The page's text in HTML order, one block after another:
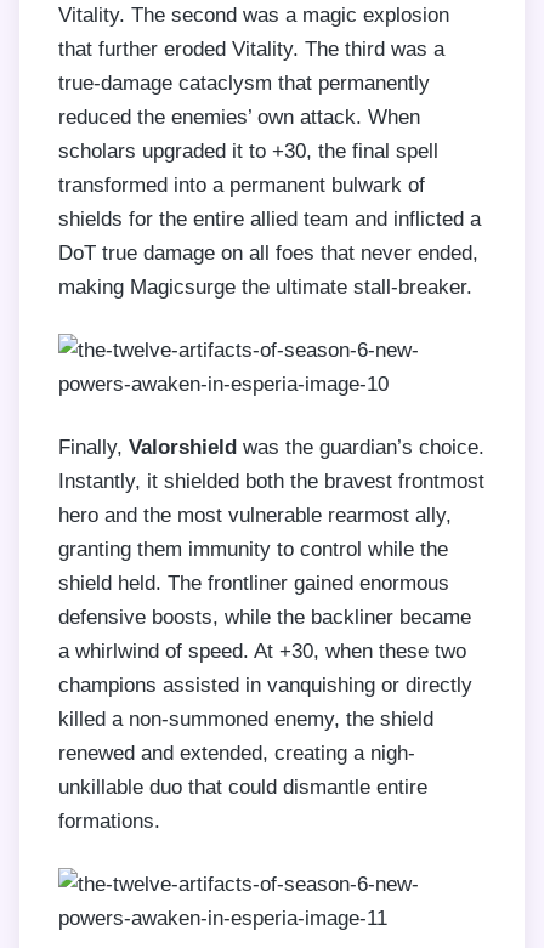
Vitality. The second was a magic explosion
that further eroded Vitality. The third was a
true-damage cataclysm that permanently
reduced the enemies’ own attack. When
scholars upgraded it to +30, the final spell
transformed into a permanent bulwark of
shields for the entire allied team and inflicted a
DoT true damage on all foes that never ended,
making Magicsurge the ultimate stall-breaker.
Finally, Valorshield was the guardian’s choice.
Instantly, it shielded both the bravest frontmost
hero and the most vulnerable rearmost ally,
granting them immunity to control while the
shield held. The frontliner gained enormous
defensive boosts, while the backliner became
a whirlwind of speed. At +30, when these two
champions assisted in vanquishing or directly
killed a non-summoned enemy, the shield
renewed and extended, creating a nigh-
unkillable duo that could dismantle entire
formations.